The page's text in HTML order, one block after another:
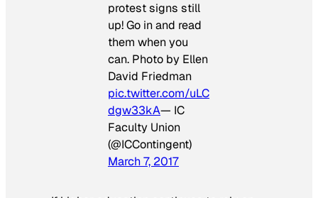
protest signs still
up! Go in and read
them when you
can. Photo by Ellen
David Friedman
pic.twitter.com/uLC
dgw33kA— IC
Faculty Union
(@ICContingent)
March 7, 2017